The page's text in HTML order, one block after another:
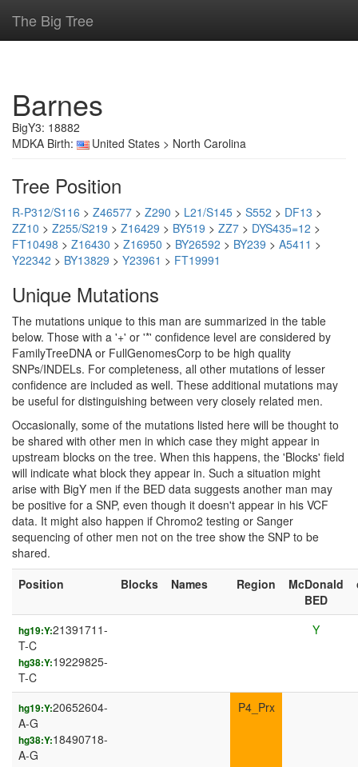
The Big Tree
Barnes
BigY3: 18882
MDKA Birth:
United States > North Carolina
Tree Position
R-P312/S116 > Z46577 > Z290 > L21/S145 > S552 > DF13 >
ZZ10 > Z255/S219 > Z16429 > BY519 > ZZ7 > DYS435=12 >
FT10498 > Z16430 > Z16950 > BY26592 > BY239 > A5411 >
Y22342 > BY13829 > Y23961 > FT19991
Unique Mutations
The mutations unique to this man are summarized in the table
below. Those with a '+' or '*' confidence level are considered by
FamilyTreeDNA or FullGenomesCorp to be high quality
SNPs/INDELs. For completeness, all other mutations of lesser
confidence are included as well. These additional mutations may
be useful for distinguishing between very closely related men.
Occasionally, some of the mutations listed here will be thought to
be shared with other men in which case they might appear in
upstream blocks on the tree. When this happens, the 'Blocks' field
will indicate what block they appear in. Such a situation might
arise with BigY men if the BED data suggests another man may
be positive for a SNP, even though it doesn't appear in his VCF
data. It might also happen if Chromo2 testing or Sanger
sequencing of other men not on the tree show the SNP to be
shared.
Position
Blocks Names Region
McDonald
BED
hg19:Y:21391711-
T-C
hg38:Y:19229825-
T-C
Y
hg19:Y:20652604-
A-G
hg38:Y:18490718-
A-G
P4_Prx